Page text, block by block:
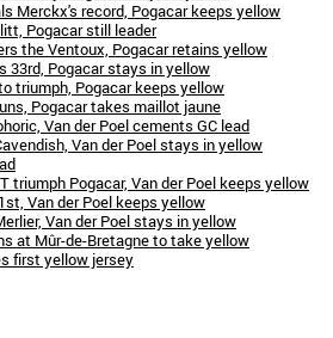
Merckx's record, Pogacar keeps yellow
Pogacar still leader
the Ventoux, Pogacar retains yellow
33rd, Pogacar stays in yellow
triumph, Pogacar keeps yellow
Pogacar takes maillot jaune
Van der Poel cements GC lead
Van der Poel stays in yellow
triumph Pogacar, Van der Poel keeps yellow
Van der Poel keeps yellow
Van der Poel stays in yellow
at Mûr-de-Bretagne to take yellow
first yellow jersey